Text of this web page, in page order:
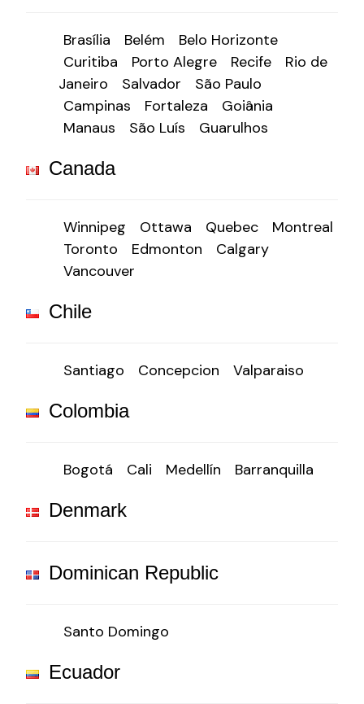
Brasília Belém
Belo Horizonte
Curitiba
Porto Alegre Recife
Rio de
Janeiro
Salvador
São Paulo
Campinas
Fortaleza
Goiânia
Manaus
São Luís Guarulhos
Canada
Winnipeg Ottawa Quebec
Montreal
Toronto
Edmonton
Calgary
Vancouver
Chile
Santiago Concepcion Valparaiso
Colombia
Bogotá Cali Medellín Barranquilla
Denmark
Dominican Republic
Santo Domingo
Ecuador